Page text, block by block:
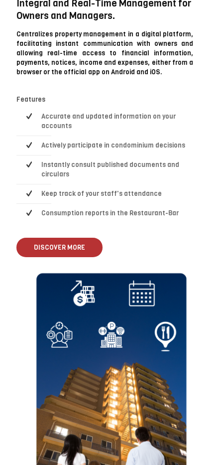
Integral and Real-Time Management for
Owners and Managers.
Centralizes property management in a digital platform,
facilitating instant communication with owners and
allowing real-time access to financial information,
payments, notices, income and expenses, either from a
browser or the official app on Android and iOS.
Features
Accurate and updated information on your
accounts
Actively participate in condominium decisions
Instantly consult published documents and
circulars
Keep track of your staff's attendance
Consumption reports in the Restaurant-Bar
DISCOVER MORE